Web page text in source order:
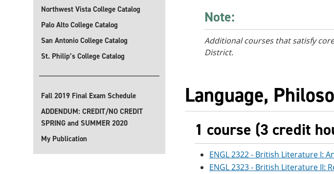
Northwest Vista College Catalog
Palo Alto College Catalog
San Antonio College Catalog
St. Philip’s College Catalog
Fall 2019 Final Exam Schedule
ADDENDUM: CREDIT/NO CREDIT
SPRING and SUMMER 2020
My Publication
Note:
Additional courses that satisfy
District.
Language,
1 course (3 credit
ENGL 2322 - British Literature I:
ENGL 2323 - British Literature II: